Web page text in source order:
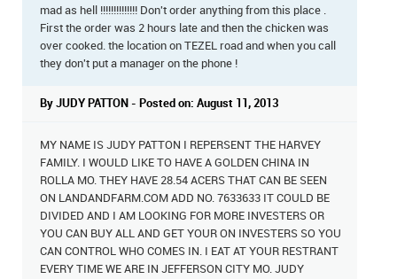
mad as hell !!!!!!!!!!!!!! Don't order anything from this place .
First the order was 2 hours late and then the chicken was
over cooked. the location on TEZEL road and when you call
they don't put a manager on the phone !
By JUDY PATTON - Posted on: August 11, 2013
MY NAME IS JUDY PATTON I REPERSENT THE HARVEY
FAMILY. I WOULD LIKE TO HAVE A GOLDEN CHINA IN
ROLLA MO. THEY HAVE 28.54 ACERS THAT CAN BE SEEN
ON LANDANDFARM.COM ADD NO. 7633633 IT COULD BE
DIVIDED AND I AM LOOKING FOR MORE INVESTERS OR
YOU CAN BUY ALL AND GET YOUR ON INVESTERS SO YOU
CAN CONTROL WHO COMES IN. I EAT AT YOUR RESTRANT
EVERY TIME WE ARE IN JEFFERSON CITY MO. JUDY